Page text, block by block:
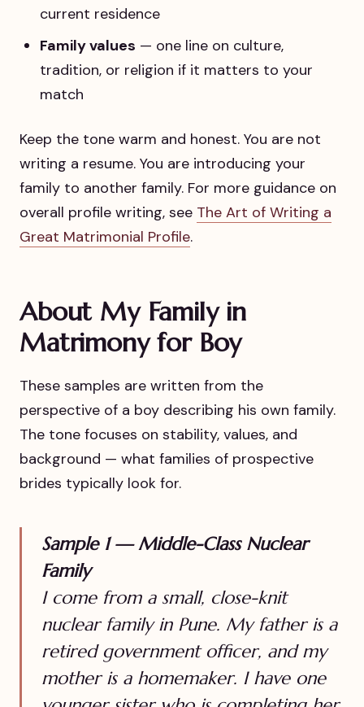
current residence
Family values — one line on culture,
tradition, or religion if it matters to your
match
Keep the tone warm and honest. You are not
writing a resume. You are introducing your
family to another family. For more guidance on
overall profile writing, see The Art of Writing a
Great Matrimonial Profile.
About My Family in
Matrimony for Boy
These samples are written from the
perspective of a boy describing his own family.
The tone focuses on stability, values, and
background — what families of prospective
brides typically look for.
Sample 1 — Middle-Class Nuclear
Family
I come from a small, close-knit
nuclear family in Pune. My father is a
retired government officer, and my
mother is a homemaker. I have one